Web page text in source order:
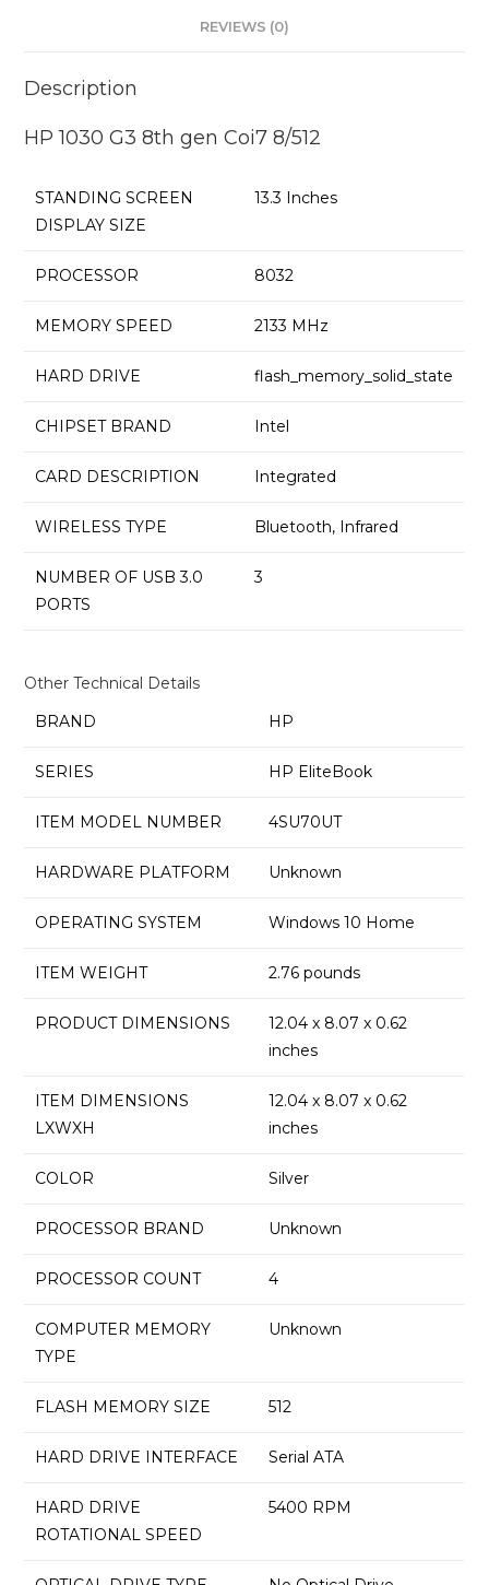
REVIEWS (0)
Description
HP 1030 G3 8th gen Coi7 8/512
STANDING SCREEN
DISPLAY SIZE
‎13.3 Inches
PROCESSOR ‎8032
MEMORY SPEED ‎2133 MHz
HARD DRIVE ‎flash_memory_solid_state
CHIPSET BRAND ‎Intel
CARD DESCRIPTION ‎Integrated
WIRELESS TYPE ‎Bluetooth, Infrared
NUMBER OF USB 3.0
PORTS
‎3
Other Technical Details
BRAND
‎HP
SERIES ‎HP EliteBook
ITEM MODEL NUMBER ‎4SU70UT
HARDWARE PLATFORM ‎Unknown
OPERATING SYSTEM ‎Windows 10 Home
ITEM WEIGHT ‎2.76 pounds
PRODUCT DIMENSIONS
‎12.04 x 8.07 x 0.62
inches
ITEM DIMENSIONS
LXWXH
‎12.04 x 8.07 x 0.62
inches
COLOR ‎Silver
PROCESSOR BRAND ‎Unknown
PROCESSOR COUNT ‎4
COMPUTER MEMORY
TYPE
‎Unknown
FLASH MEMORY SIZE ‎512
HARD DRIVE INTERFACE ‎Serial ATA
HARD DRIVE
ROTATIONAL SPEED
‎5400 RPM